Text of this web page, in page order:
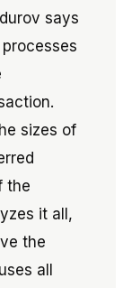
says
sizes of
the
it all,
the
all